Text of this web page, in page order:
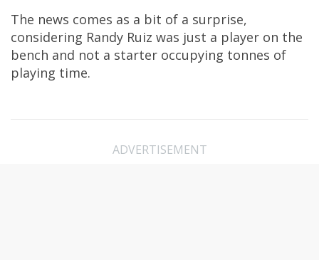
The news comes as a bit of a surprise,
considering Randy Ruiz was just a player on the
bench and not a starter occupying tonnes of
playing time.
ADVERTISEMENT